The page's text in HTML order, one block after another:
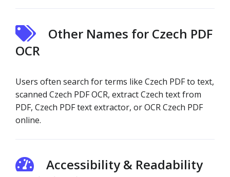
Other Names for Czech PDF
OCR
Users often search for terms like Czech PDF to text,
scanned Czech PDF OCR, extract Czech text from
PDF, Czech PDF text extractor, or OCR Czech PDF
online.
Accessibility & Readability